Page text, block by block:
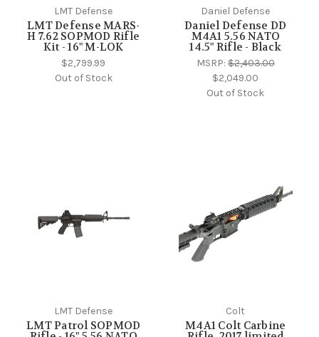
LMT Defense
LMT Defense MARS-
H 7.62 SOPMOD Rifle
Kit - 16" M-LOK
$2,799.99
Out of Stock
Daniel Defense
Daniel Defense DD
M4A1 5.56 NATO
14.5" Rifle - Black
MSRP:$2,403.00
$2,049.00
Out of Stock
LMT Defense
LMT Patrol SOPMOD
Colt
M4A1 Colt Carbine